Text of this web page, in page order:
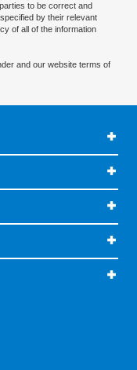
to be correct and
by their relevant
of all of the information
and our website terms of